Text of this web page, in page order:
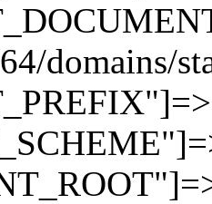
domains/